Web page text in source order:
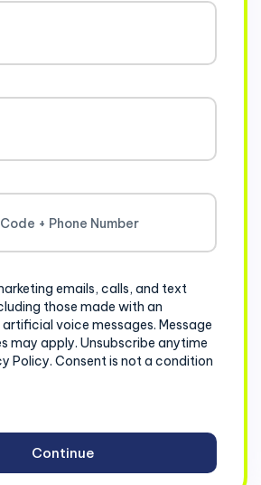
emails, calls, and text
those made with an
voice messages. Message
may apply. Unsubscribe anytime
Policy. Consent is not a condition